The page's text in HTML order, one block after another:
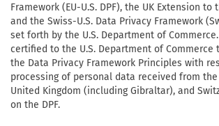
Framework (EU-U.S. DPF), the UK Extension to
and the Swiss-U.S. Data Privacy Framework
set forth by the U.S. Department of
certified to the U.S. Department of
the Data Privacy Framework Principles with
processing of personal data received from the
United Kingdom (including Gibraltar), and
on the DPF.